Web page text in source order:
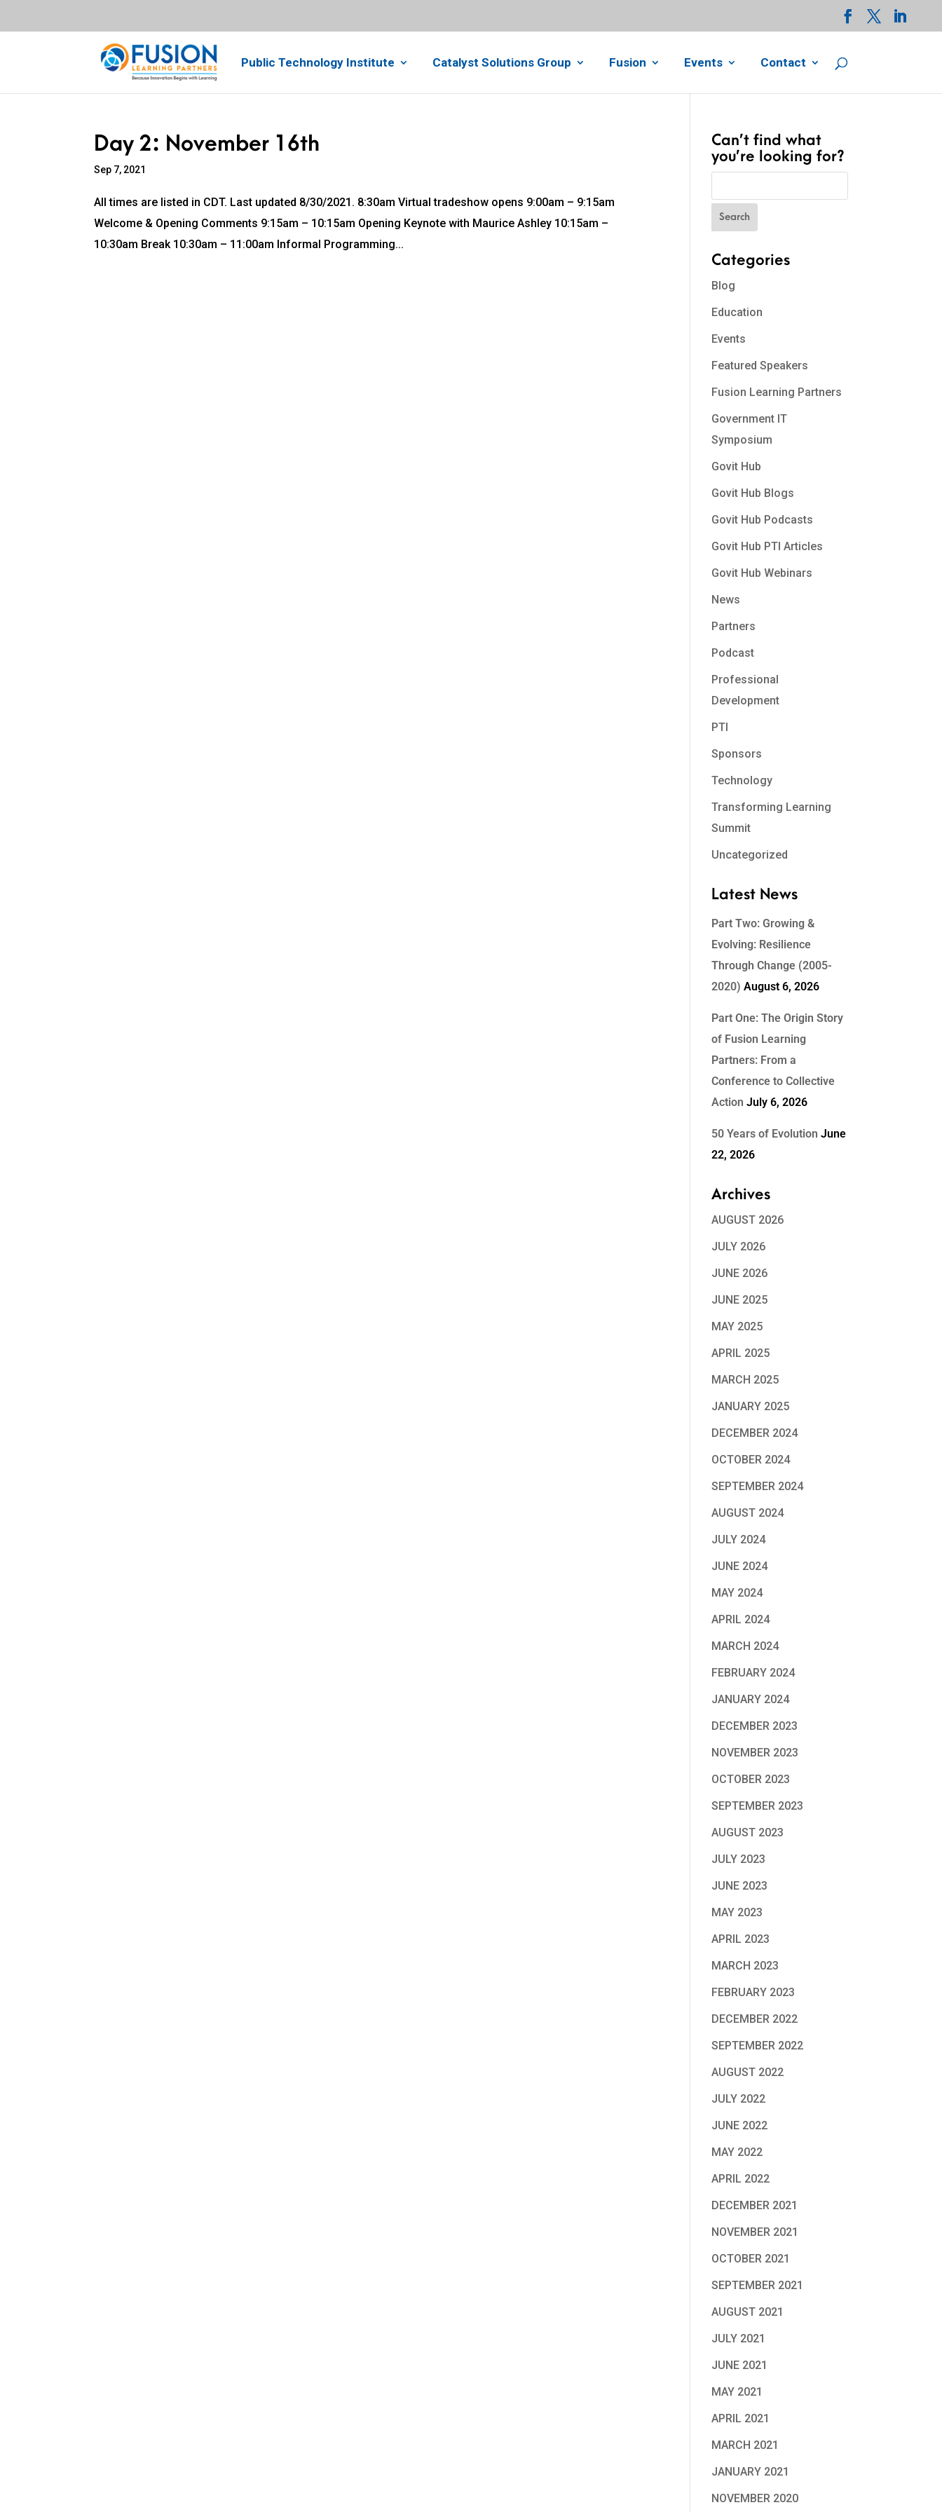
Public Technology Institute Catalyst Solutions Group Fusion Events Contact
Day 2: November 16th
Sep 7, 2021
All times are listed in CDT. Last updated 8/30/2021. 8:30am Virtual tradeshow opens 9:00am – 9:15am
Welcome & Opening Comments 9:15am – 10:15am Opening Keynote with Maurice Ashley 10:15am –
10:30am Break 10:30am – 11:00am Informal Programming...
Can’t find what
you’re looking for?
Categories
Blog
Education
Events
Featured Speakers
Fusion Learning Partners
Government IT
Symposium
Govit Hub
Govit Hub Blogs
Govit Hub Podcasts
Govit Hub PTI Articles
Govit Hub Webinars
News
Partners
Podcast
Professional
Development
PTI
Sponsors
Technology
Transforming Learning
Summit
Uncategorized
Latest News
Part Two: Growing &
Evolving: Resilience
Through Change (2005-
2020) August 6, 2026
Part One: The Origin Story
of Fusion Learning
Partners: From a
Conference to Collective
Action July 6, 2026
50 Years of Evolution June
22, 2026
Archives
AUGUST 2026
JULY 2026
JUNE 2026
JUNE 2025
MAY 2025
APRIL 2025
MARCH 2025
JANUARY 2025
DECEMBER 2024
OCTOBER 2024
SEPTEMBER 2024
AUGUST 2024
JULY 2024
JUNE 2024
MAY 2024
APRIL 2024
MARCH 2024
FEBRUARY 2024
JANUARY 2024
DECEMBER 2023
NOVEMBER 2023
OCTOBER 2023
SEPTEMBER 2023
AUGUST 2023
JULY 2023
JUNE 2023
MAY 2023
APRIL 2023
MARCH 2023
FEBRUARY 2023
DECEMBER 2022
SEPTEMBER 2022
AUGUST 2022
JULY 2022
JUNE 2022
MAY 2022
APRIL 2022
DECEMBER 2021
NOVEMBER 2021
OCTOBER 2021
SEPTEMBER 2021
AUGUST 2021
JULY 2021
JUNE 2021
MAY 2021
APRIL 2021
MARCH 2021
JANUARY 2021
NOVEMBER 2020